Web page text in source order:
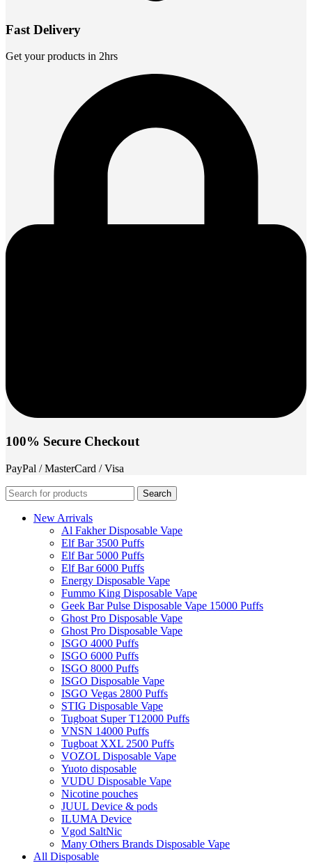
Fast Delivery
Get your products in 2hrs
100% Secure Checkout
PayPal / MasterCard / Visa
Search
New Arrivals
Al Fakher Disposable Vape
Elf Bar 3500 Puffs
Elf Bar 5000 Puffs
Elf Bar 6000 Puffs
Energy Disposable Vape
Fummo King Disposable Vape
Geek Bar Pulse Disposable Vape 15000 Puffs
Ghost Pro Disposable Vape
Ghost Pro Disposable Vape
ISGO 4000 Puffs
ISGO 6000 Puffs
ISGO 8000 Puffs
ISGO Disposable Vape
ISGO Vegas 2800 Puffs
STIG Disposable Vape
Tugboat Super T12000 Puffs
VNSN 14000 Puffs
Tugboat XXL 2500 Puffs
VOZOL Disposable Vape
Yuoto disposable
VUDU Disposable Vape
Nicotine pouches
JUUL Device & pods
ILUMA Device
Vgod SaltNic
Many Others Brands Disposable Vape
All Disposable